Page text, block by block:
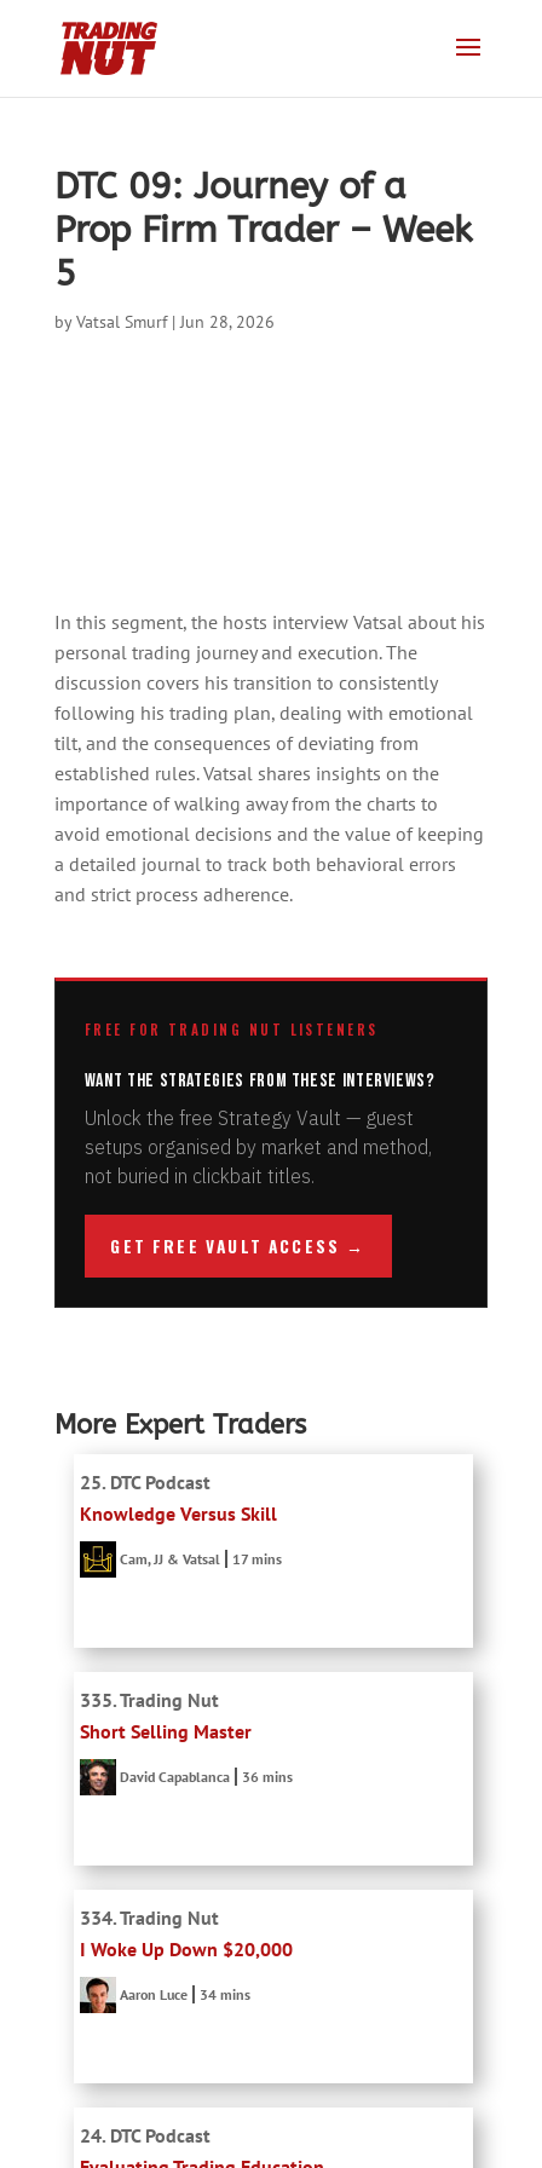
DTC 09: Journey of a
Prop Firm Trader – Week
5
byVatsal Smurf|Jun 28, 2026
In this segment, the hosts interview Vatsal about his
personal trading journey and execution. The
discussion covers his transition to consistently
following his trading plan, dealing with emotional
tilt, and the consequences of deviating from
established rules. Vatsal shares insights on the
importance of walking away from the charts to
avoid emotional decisions and the value of keeping
a detailed journal to track both behavioral errors
and strict process adherence.
FREE FOR TRADING NUT LISTENERS
Want the strategies from these interviews?
Unlock the free Strategy Vault — guest
setups organised by market and method,
not buried in clickbait titles.
GET FREE VAULT ACCESS →
More Expert Traders
25. DTC Podcast
Knowledge Versus Skill
Cam, JJ & Vatsal 17 mins
335. Trading Nut
Short Selling Master
David Capablanca 36 mins
334. Trading Nut
I Woke Up Down $20,000
Aaron Luce 34 mins
24. DTC Podcast